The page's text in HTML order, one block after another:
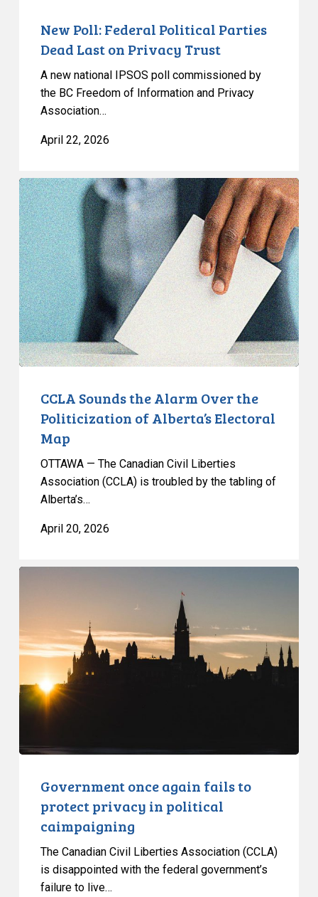
New Poll: Federal Political Parties
Dead Last on Privacy Trust
A new national IPSOS poll commissioned by
the BC Freedom of Information and Privacy
Association…
April 22, 2026
CCLA
Sounds
the
Alarm
Over
the
Politicization
of
Alberta’s
Electoral
Map
CCLA Sounds the Alarm Over the
Politicization of Alberta’s Electoral
Map
OTTAWA — The Canadian Civil Liberties
Association (CCLA) is troubled by the tabling of
Alberta’s…
April 20, 2026
Government
fails
to
protect
privacy
in
political
Government once again fails to
protect privacy in political
caimpaigning
The Canadian Civil Liberties Association (CCLA)
is disappointed with the federal government’s
failure to live…